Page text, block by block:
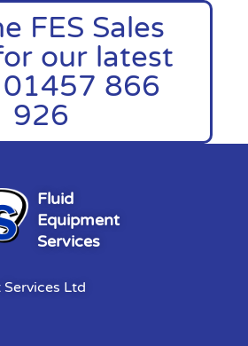
FES Sales
our latest
866
926
Fluid
Equipment
Services
Ltd